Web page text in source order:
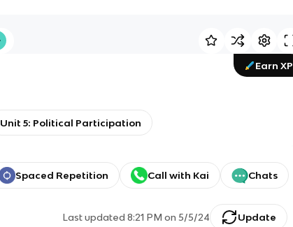
Earn XP
Unit 5: Political Participation
Spaced Repetition Call with Kai Chats
Last updated8:21 PM on 5/5/24 Update